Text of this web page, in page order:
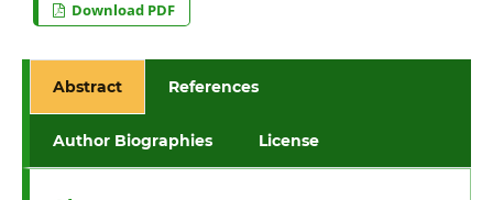
Download PDF
Abstract References
Author Biographies License